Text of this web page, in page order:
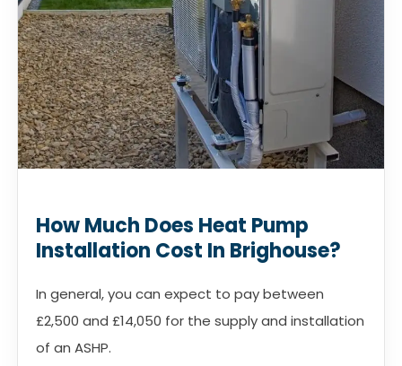
How Much Does Heat Pump
Installation Cost In Brighouse?
In general, you can expect to pay between
£2,500 and £14,050 for the supply and installation
of an ASHP.